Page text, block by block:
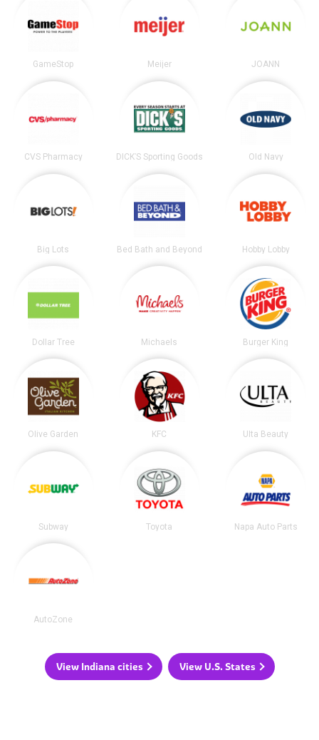
GameStop Meijer JOANN
CVS Pharmacy DICK’S Sporting Goods Old Navy
Big Lots Bed Bath and Beyond Hobby Lobby
Dollar Tree Michaels Burger King
Olive Garden KFC Ulta Beauty
Subway Toyota Napa Auto Parts
AutoZone
View Indiana cities View U.S. States